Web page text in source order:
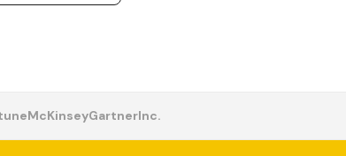
McKinseyGartnerInc.